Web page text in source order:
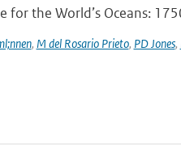
for the World’s Oceans:
, M del Rosario Prieto, PD Jones,